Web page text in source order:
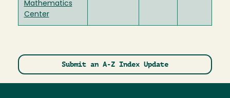
Mathematics
Center
Submit an A-Z Index Update